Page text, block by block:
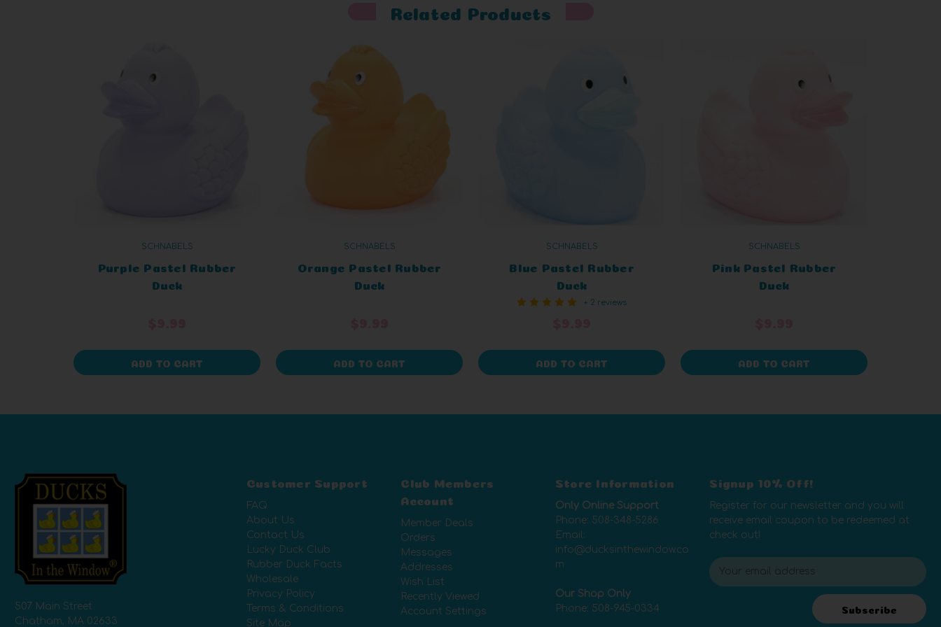
Related Products
SCHNABELS
Purple Pastel Rubber
Duck
ADD TO CART
SCHNABELS
Orange Pastel Rubber
Duck
ADD TO CART
SCHNABELS
Blue Pastel Rubber
Duck
+ 2 reviews
ADD TO CART
SCHNABELS
Pink Pastel Rubber
Duck
ADD TO CART
507 Main Street
Chatham, MA 02633
Customer Support
FAQ
About Us
Contact Us
Lucky Duck Club
Rubber Duck Facts
Wholesale
Privacy Policy
Terms & Conditions
Site Map
Club Members
Account
Member Deals
Orders
Messages
Addresses
Wish List
Recently Viewed
Account Settings
Store Information
Only Online Support
Phone: 508-348-5286
Email:
info@ducksinthewindow.co
m
Our Shop Only
Phone: 508-945-0334
Signup 10% Off!
Register for our newsletter and you will
receive email coupon to be redeemed at
check out!
E
m
Subscribe